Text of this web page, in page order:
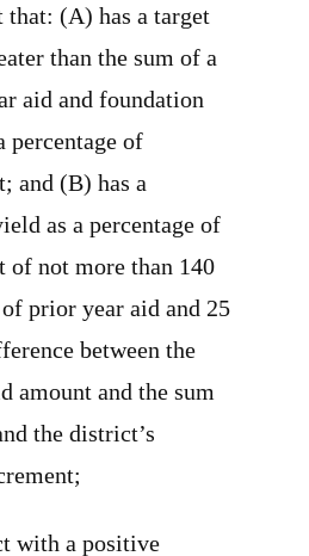
(A) has a target
than the sum of a
aid and foundation
percentage of
and (B) has a
as a percentage of
of not more than 140
prior year aid and 25
between the
amount and the sum
the district’s
with a positive